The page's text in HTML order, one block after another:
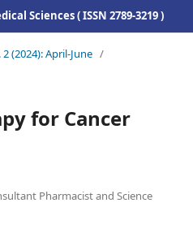
Sciences ( ISSN 2789-3219 )
(2024): April-June /
for Cancer
Pharmacist and Science